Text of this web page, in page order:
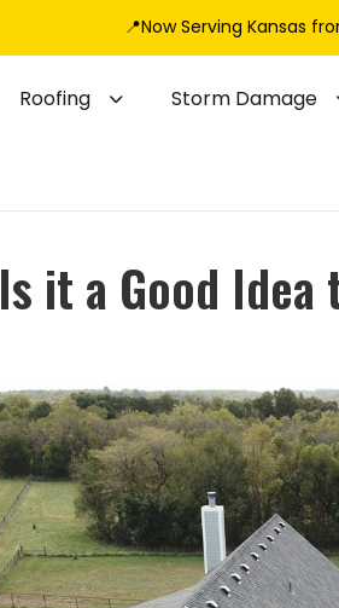
📍Now Serving Kansas
Roofing Storm Damage
Is it a Good Idea